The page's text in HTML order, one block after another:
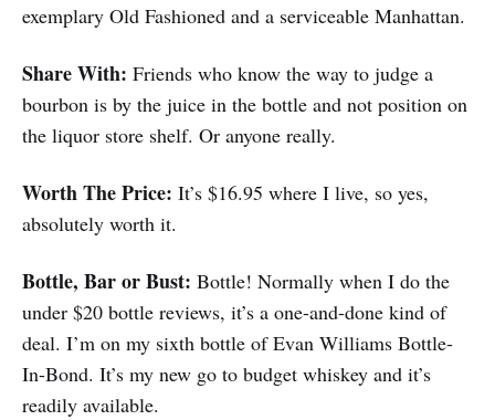
exemplary Old Fashioned and a serviceable Manhattan.
Share With: Friends who know the way to judge a
bourbon is by the juice in the bottle and not position on
the liquor store shelf. Or anyone really.
Worth The Price: It’s $16.95 where I live, so yes,
absolutely worth it.
Bottle, Bar or Bust: Bottle! Normally when I do the
under $20 bottle reviews, it’s a one-and-done kind of
deal. I’m on my sixth bottle of Evan Williams Bottle-
In-Bond. It’s my new go to budget whiskey and it’s
readily available.